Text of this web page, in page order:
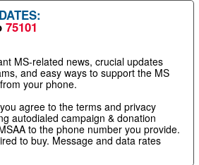
75101
MS-related news, crucial updates
and easy ways to support the MS
your phone.
agree to the terms and privacy
autodialed campaign & donation
to the phone number you provide.
to buy. Message and data rates